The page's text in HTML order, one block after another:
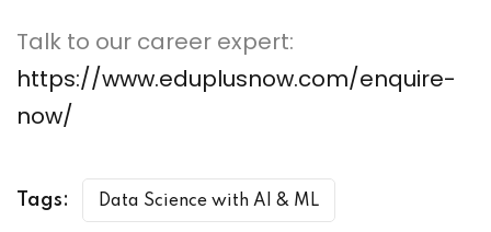
Talk to our career expert:
https://www.eduplusnow.com/enquire-
now/
Tags: Data Science with AI & ML